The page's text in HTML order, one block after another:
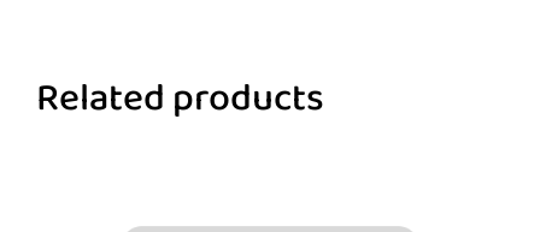
Related products